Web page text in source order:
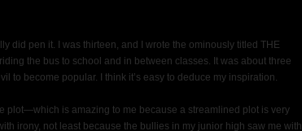
did pen it. I was thirteen, and I wrote the ominously titled THE
the bus to school and in between classes. It was about three
to become popular. I think it’s easy to deduce my inspiration.
plot—which is amazing to me because a streamlined plot is very
irony, not least because the bullies in my junior high saw me with